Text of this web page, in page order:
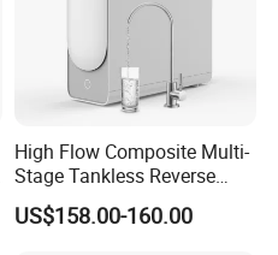
High Flow Composite Multi-
Stage Tankless Reverse
Osmosis Water Filter
US$158.00-160.00